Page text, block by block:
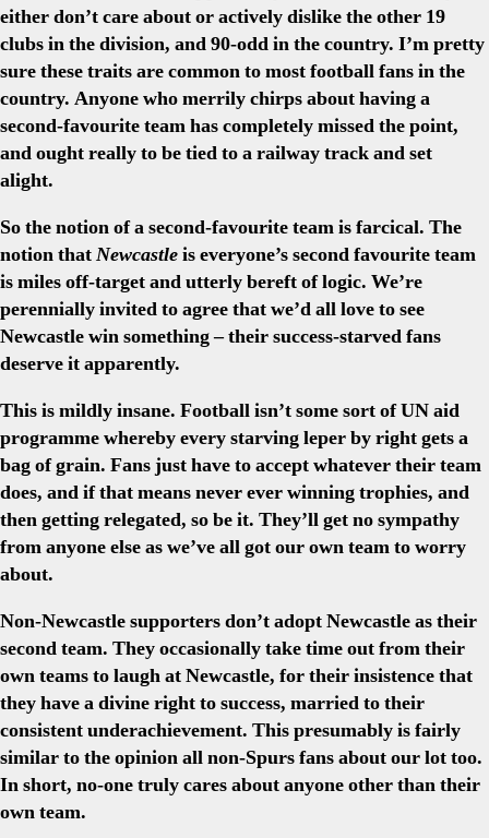
either don’t care about or actively dislike the other 19
clubs in the division, and 90-odd in the country. I’m pretty
sure these traits are common to most football fans in the
country. Anyone who merrily chirps about having a
second-favourite team has completely missed the point,
and ought really to be tied to a railway track and set
alight.
So the notion of a second-favourite team is farcical. The
notion thatNewcastleis everyone’s second favourite team
is miles off-target and utterly bereft of logic. We’re
perennially invited to agree that we’d all love to see
Newcastle win something – their success-starved fans
deserve it apparently.
This is mildly insane. Football isn’t some sort of UN aid
programme whereby every starving leper by right gets a
bag of grain. Fans just have to accept whatever their team
does, and if that means never ever winning trophies, and
then getting relegated, so be it. They’ll get no sympathy
from anyone else as we’ve all got our own team to worry
about.
Non-Newcastle supporters don’t adopt Newcastle as their
second team. They occasionally take time out from their
own teams to laugh at Newcastle, for their insistence that
they have a divine right to success, married to their
consistent underachievement. This presumably is fairly
similar to the opinion all non-Spurs fans about our lot too.
In short, no-one truly cares about anyone other than their
own team.